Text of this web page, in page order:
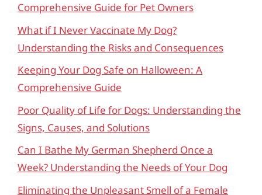
Comprehensive Guide for Pet Owners
What if I Never Vaccinate My Dog?
Understanding the Risks and Consequences
Keeping Your Dog Safe on Halloween: A
Comprehensive Guide
Poor Quality of Life for Dogs: Understanding the
Signs, Causes, and Solutions
Can I Bathe My German Shepherd Once a
Week? Understanding the Needs of Your Dog
Eliminating the Unpleasant Smell of a Female